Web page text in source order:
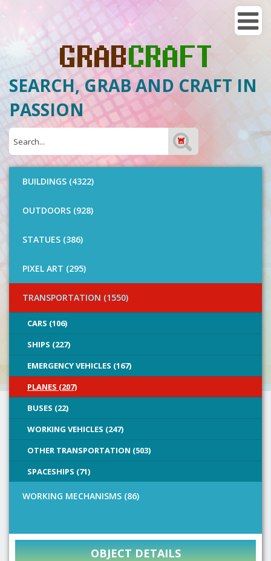
SEARCH, GRAB AND CRAFT IN
PASSION
BUILDINGS (4322)
OUTDOORS (928)
STATUES (386)
PIXEL ART (295)
TRANSPORTATION (1550)
CARS (106)
SHIPS (227)
EMERGENCY VEHICLES (167)
PLANES (207)
BUSES (22)
WORKING VEHICLES (247)
OTHER TRANSPORTATION (503)
SPACESHIPS (71)
WORKING MECHANISMS (86)
OBJECT DETAILS